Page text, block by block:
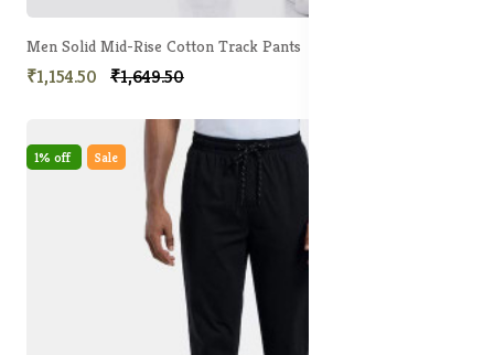
Men Solid Mid-Rise Cotton Track Pants
₹1,154.50 ₹1,649.50
1% off Sale